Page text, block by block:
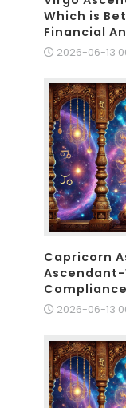
Which is
Financial
2026-06-13
Capricorn
2026-06-13